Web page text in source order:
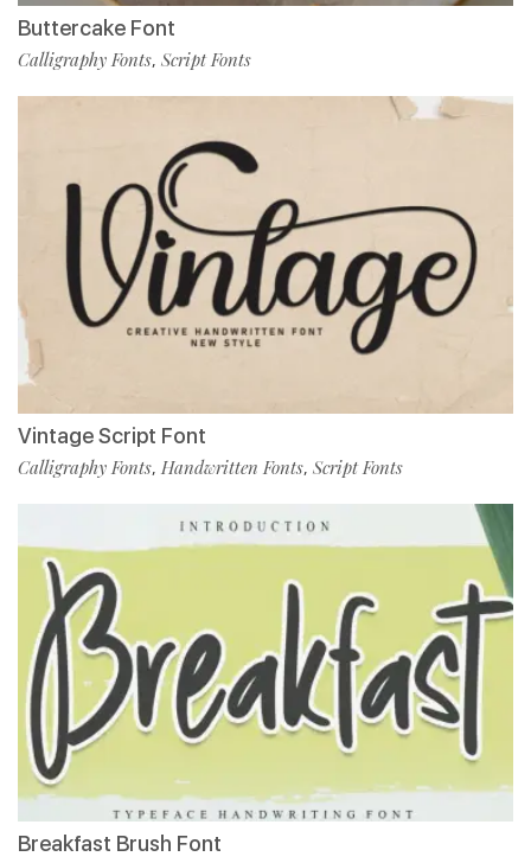
Buttercake Font
Calligraphy Fonts, Script Fonts
Vintage Script Font
Calligraphy Fonts, Handwritten Fonts, Script Fonts
Breakfast Brush Font